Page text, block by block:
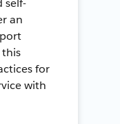
self-
an
for
with